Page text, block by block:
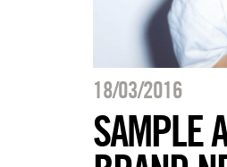
18/03/2016
SAMPLE